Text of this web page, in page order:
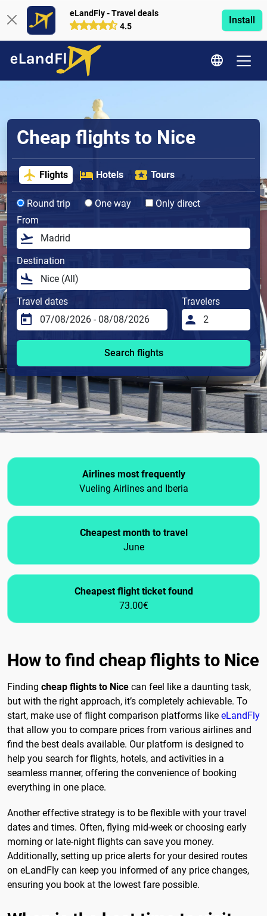
eLandFly - Travel deals
4.5
Install
Cheap flights to Nice
Flights Hotels Tours
Round trip One way
Only direct
From
Destination
Travel dates Travelers
Search flights
Airlines most frequently
Vueling Airlines and Iberia
Cheapest month to travel
June
Cheapest flight ticket found
73.00€
How to find cheap flights to Nice
Finding cheap flights to Nice can feel like a daunting task,
but with the right approach, it’s completely achievable. To
start, make use of flight comparison platforms like eLandFly
that allow you to compare prices from various airlines and
find the best deals available. Our platform is designed to
help you search for flights, hotels, and activities in a
seamless manner, offering the convenience of booking
everything in one place.
Another effective strategy is to be flexible with your travel
dates and times. Often, flying mid-week or choosing early
morning or late-night flights can save you money.
Additionally, setting up price alerts for your desired routes
on eLandFly can keep you informed of any price changes,
ensuring you book at the lowest fare possible.